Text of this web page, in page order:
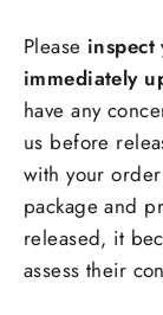
Please
immediately
have any
us before
with your
package and
released, it
assess their